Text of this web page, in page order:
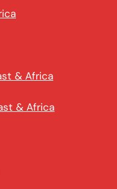
& Africa
& Africa